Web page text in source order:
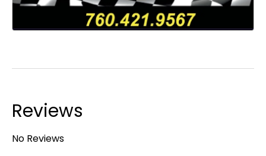
Reviews
No Reviews